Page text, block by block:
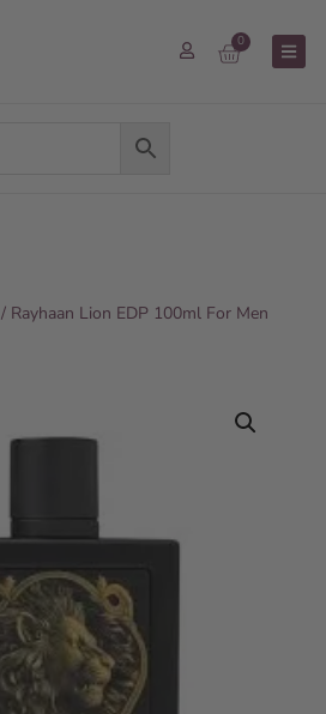
0
/ Rayhaan Lion EDP 100ml For Men